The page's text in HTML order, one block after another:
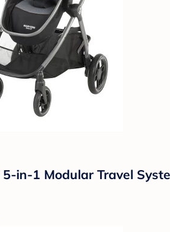
5-in-1 Modular Travel